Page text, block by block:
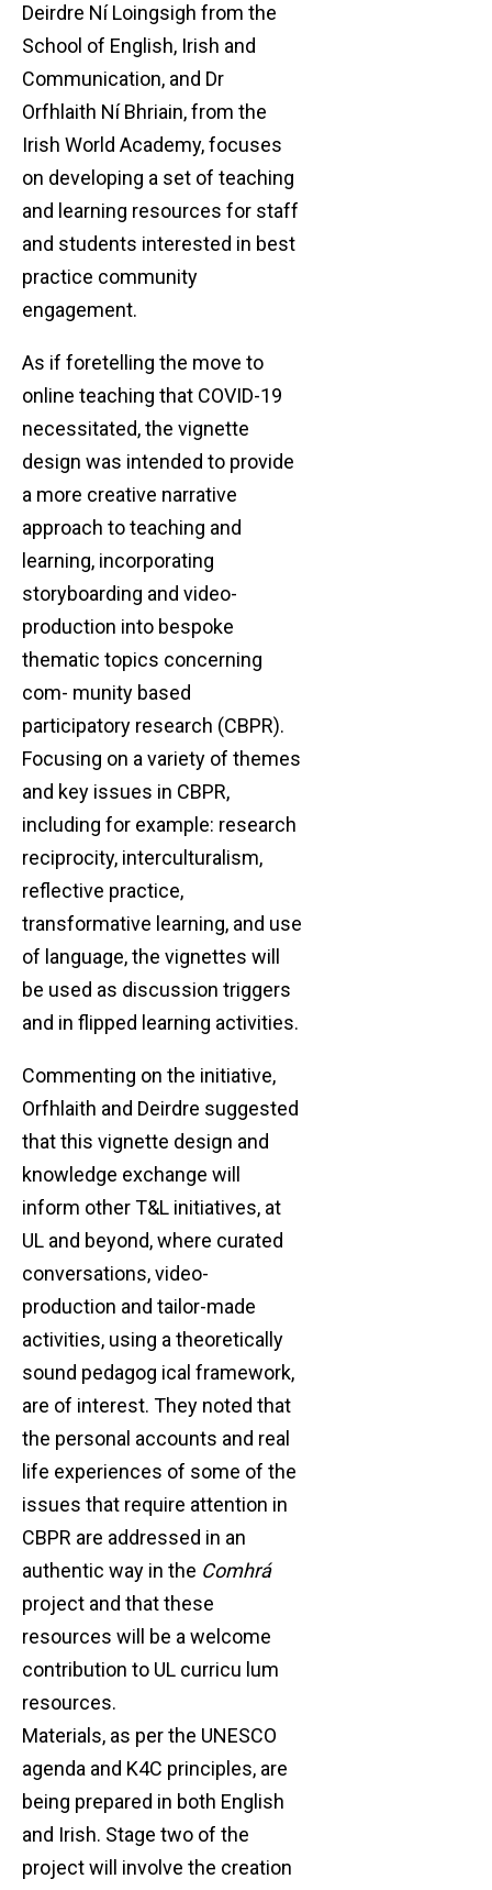
Deirdre Ní Loingsigh from the
School of English, Irish and
Communication, and Dr
Orfhlaith Ní Bhriain, from the
Irish World Academy, focuses
on developing a set of teaching
and learning resources for staff
and students interested in best
practice community
engagement.
As if foretelling the move to
online teaching that COVID-19
necessitated, the vignette
design was intended to provide
a more creative narrative
approach to teaching and
learning, incorporating
storyboarding and video-
production into bespoke
thematic topics concerning
com- munity based
participatory research (CBPR).
Focusing on a variety of themes
and key issues in CBPR,
including for example: research
reciprocity, interculturalism,
reflective practice,
transformative learning, and use
of language, the vignettes will
be used as discussion triggers
and in flipped learning activities.
Commenting on the initiative,
Orfhlaith and Deirdre suggested
that this vignette design and
knowledge exchange will
inform other T&L initiatives, at
UL and beyond, where curated
conversations, video-
production and tailor-made
activities, using a theoretically
sound pedagog ical framework,
are of interest. They noted that
the personal accounts and real
life experiences of some of the
issues that require attention in
CBPR are addressed in an
authentic way in the Comhrá
project and that these
resources will be a welcome
contribution to UL curricu lum
resources.
Materials, as per the UNESCO
agenda and K4C principles, are
being prepared in both English
and Irish. Stage two of the
project will involve the creation